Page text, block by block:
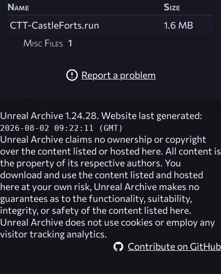
Name
Size
CTT-CastleForts.run
1.6 MB
Misc Files 1
Report a problem
Unreal Archive 1.24.28. Website last generated:
2026-08-02 09:22:11 (GMT)
Unreal Archive claims no ownership or copyright
over the content listed or hosted here. All content is
the property of its respective authors. You
download and use the content listed and hosted
here at your own risk, Unreal Archive makes no
guarantees as to the functionality, suitability,
integrity, or safety of the content listed here.
Unreal Archive does not use cookies or employ any
visitor tracking analytics.
Contribute on GitHub